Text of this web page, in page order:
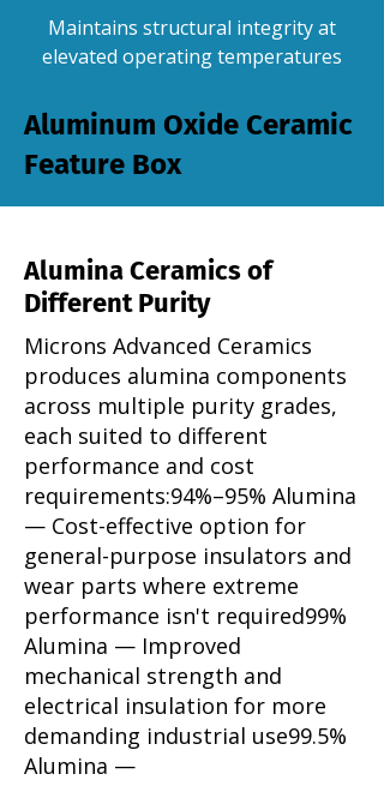
Maintains structural integrity at
elevated operating temperatures
Aluminum Oxide Ceramic
Feature Box
Alumina Ceramics of
Different Purity
Microns Advanced Ceramics
produces alumina components
across multiple purity grades,
each suited to different
performance and cost
requirements:​94%–95% Alumina
— Cost-effective option for
general-purpose insulators and
wear parts where extreme
performance isn't required99%
Alumina — Improved
mechanical strength and
electrical insulation for more
demanding industrial use99.5%
Alumina —